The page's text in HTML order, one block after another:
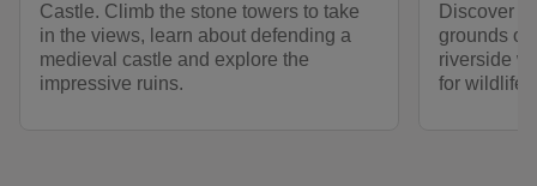
Castle. Climb the stone towers to take
in the views, learn about defending a
medieval castle and explore the
impressive ruins.
Discover
grounds of
riverside
for wildlife